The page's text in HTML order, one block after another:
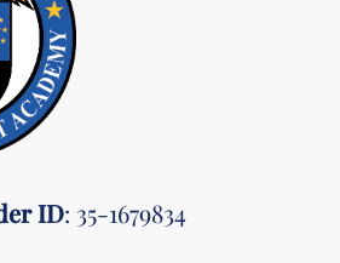
ID: 35-1679834